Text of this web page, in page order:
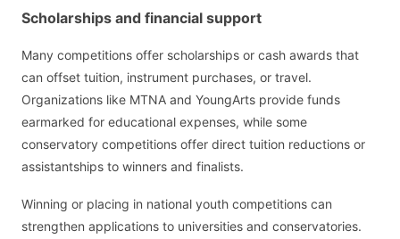
Scholarships and financial support
Many competitions offer scholarships or cash awards that
can offset tuition, instrument purchases, or travel.
Organizations like MTNA and YoungArts provide funds
earmarked for educational expenses, while some
conservatory competitions offer direct tuition reductions or
assistantships to winners and finalists.
Winning or placing in national youth competitions can
strengthen applications to universities and conservatories.